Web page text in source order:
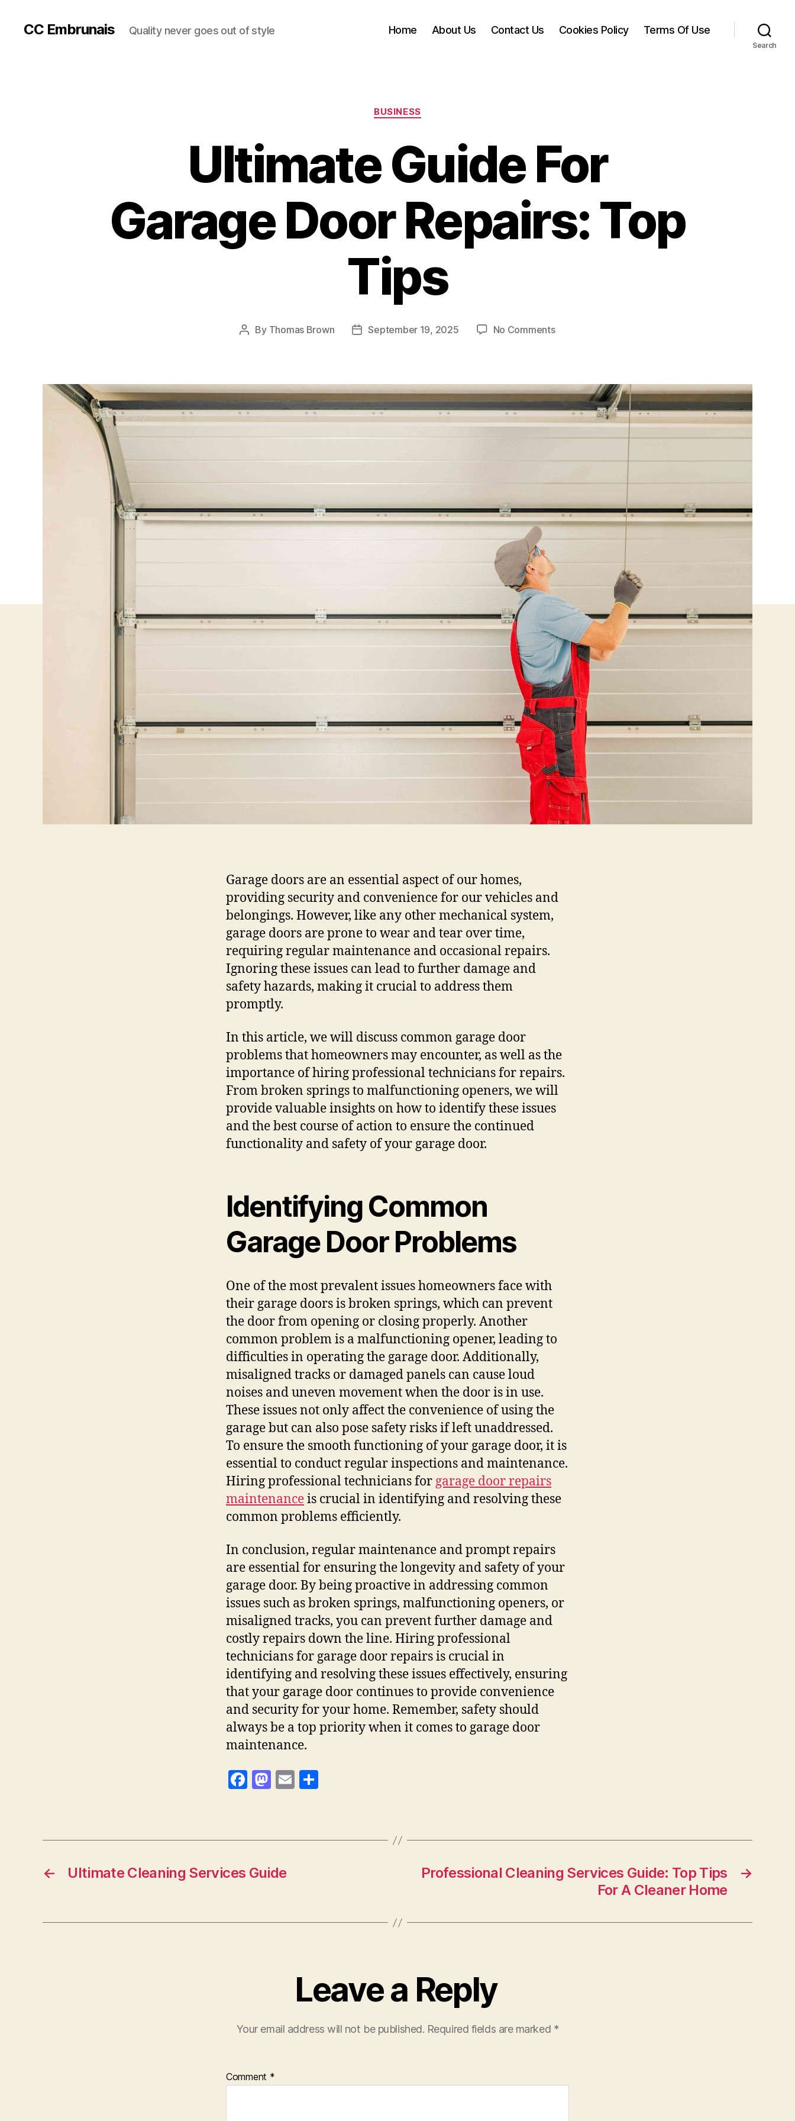
CC Embrunais Quality never goes out of style Home About Us Contact Us Cookies Policy Terms Of Use
Search
Categories
BUSINESS
Ultimate Guide For
Garage Door Repairs: Top
Tips
Post
By Thomas Brown
PostSeptember 19, 2025 No Commentson
Garage
Door
Repairs:
Top
Tips
Garage doors are an essential aspect of our homes,
providing security and convenience for our vehicles and
belongings. However, like any other mechanical system,
garage doors are prone to wear and tear over time,
requiring regular maintenance and occasional repairs.
Ignoring these issues can lead to further damage and
safety hazards, making it crucial to address them
promptly.
In this article, we will discuss common garage door
problems that homeowners may encounter, as well as the
importance of hiring professional technicians for repairs.
From broken springs to malfunctioning openers, we will
provide valuable insights on how to identify these issues
and the best course of action to ensure the continued
functionality and safety of your garage door.
Identifying Common
Garage Door Problems
One of the most prevalent issues homeowners face with
their garage doors is broken springs, which can prevent
the door from opening or closing properly. Another
common problem is a malfunctioning opener, leading to
difficulties in operating the garage door. Additionally,
misaligned tracks or damaged panels can cause loud
noises and uneven movement when the door is in use.
These issues not only affect the convenience of using the
garage but can also pose safety risks if left unaddressed.
To ensure the smooth functioning of your garage door, it is
essential to conduct regular inspections and maintenance.
Hiring professional technicians for garage door repairs
maintenanceis crucial in identifying and resolving these
common problems efficiently.
In conclusion, regular maintenance and prompt repairs
are essential for ensuring the longevity and safety of your
garage door. By being proactive in addressing common
issues such as broken springs, malfunctioning openers, or
misaligned tracks, you can prevent further damage and
costly repairs down the line. Hiring professional
technicians for garage door repairs is crucial in
identifying and resolving these issues effectively, ensuring
that your garage door continues to provide convenience
and security for your home. Remember, safety should
always be a top priority when it comes to garage door
maintenance.
F
e
o
M
d
n
E
l
re
← Ultimate Cleaning Services Guide →
Professional Cleaning Services Guide: Top Tips
For A Cleaner Home
Leave a Reply
Your email address will not be published. Required fields are marked *
Comment *